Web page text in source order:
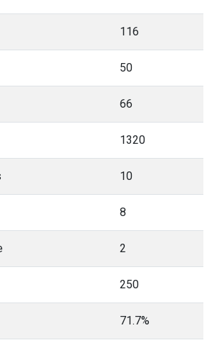
116
50
66
1320
10
8
2
250
71.7%